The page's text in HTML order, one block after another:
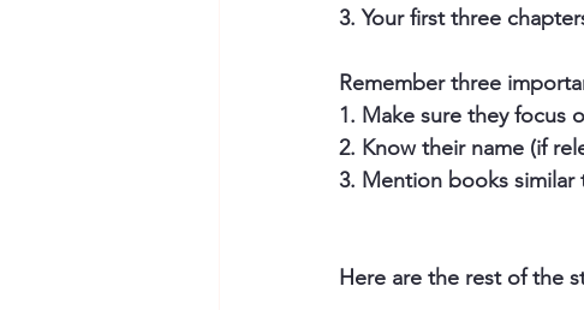
3. Your first three
Remember three
1. Make sure they focus
2. Know their name (if
3. Mention books
Here are the rest of the